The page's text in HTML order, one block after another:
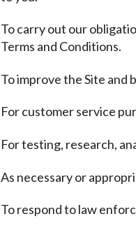
To carry out our
Terms and Conditions.
To improve the Site
For customer service
For testing, research,
As necessary or
To respond to law